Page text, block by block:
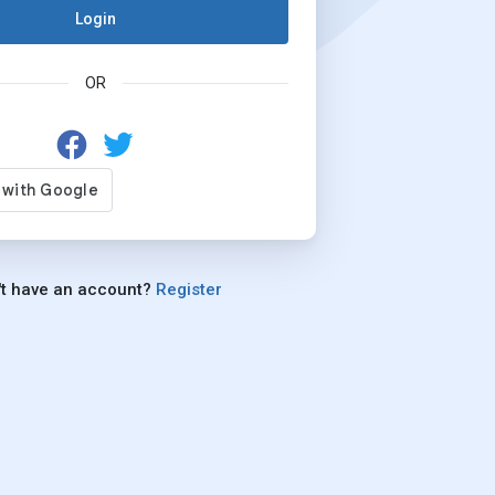
Login
OR
have an account? Register